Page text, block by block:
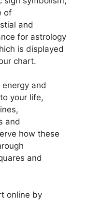
of
and
for astrology
is displayed
chart.
and
your life,
and
how these
and
online by